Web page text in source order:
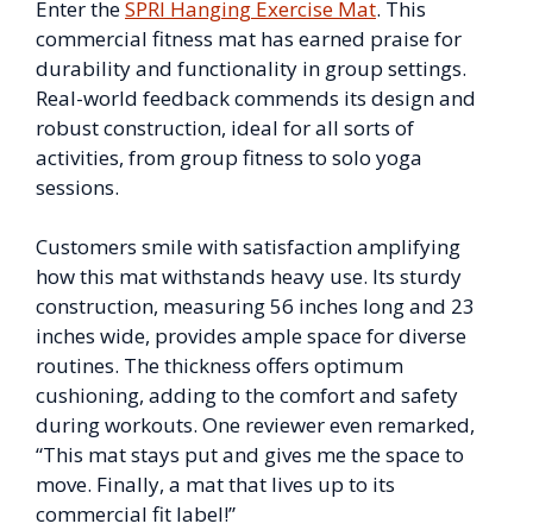
Enter theSPRI Hanging Exercise Mat. This
commercial fitness mat has earned praise for
durability and functionality in group settings.
Real-world feedback commends its design and
robust construction, ideal for all sorts of
activities, from group fitness to solo yoga
sessions.
Customers smile with satisfaction amplifying
how this mat withstands heavy use. Its sturdy
construction, measuring 56 inches long and 23
inches wide, provides ample space for diverse
routines. The thickness offers optimum
cushioning, adding to the comfort and safety
during workouts. One reviewer even remarked,
“This mat stays put and gives me the space to
move. Finally, a mat that lives up to its
commercial fit label!”